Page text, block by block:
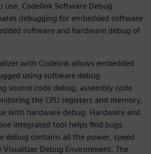
use, Codelink Software Debug
debugging for embedded software
software and hardware debug of
with Codelink allows embedded
using software debug
source code debug, assembly code
the CPU registers and memory,
with hardware debug. Hardware and
integrated tool helps find bugs
debug contains all the power, speed
Debug Environment. The